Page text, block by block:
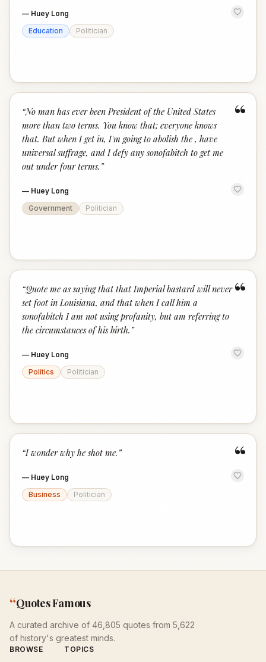
— Huey Long
Education
Politician
“
“No man has ever been President of the United States
more than two terms. You know that; everyone knows
that. But when I get in, I'm going to abolish the , have
universal suffrage, and I defy any sonofabitch to get me
out under four terms. ”
— Huey Long
Government
Politician
“
“Quote me as saying that that Imperial bastard will never
set foot in Louisiana, and that when I call him a
sonofabitch I am not using profanity, but am referring to
the circumstances of his birth. ”
— Huey Long
Politics
Politician
“
“I wonder why he shot me. ”
— Huey Long
Business
Politician
“Quotes Famous
A curated archive of 46,805 quotes from 5,622
of history's greatest minds.
BROWSE TOPICS